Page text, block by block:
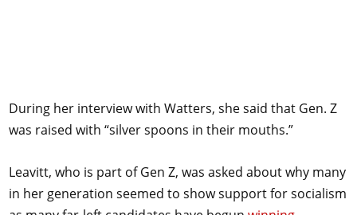
During her interview with Watters, she said that Gen. Z
was raised with “silver spoons in their mouths.”
Leavitt, who is part of Gen Z, was asked about why many
in her generation seemed to show support for socialism